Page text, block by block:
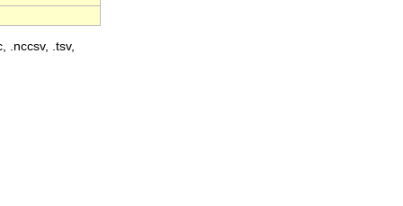
.nccsv, .tsv,